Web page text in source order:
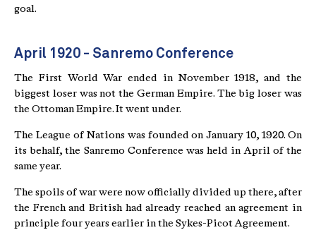
goal.
April 1920 - Sanremo Conference
The First World War ended in November 1918, and the
biggest loser was not the German Empire. The big loser was
the Ottoman Empire. It went under.
The League of Nations was founded on January 10, 1920. On
its behalf, the Sanremo Conference was held in April of the
same year.
The spoils of war were now officially divided up there, after
the French and British had already reached an agreement in
principle four years earlier in the Sykes-Picot Agreement.